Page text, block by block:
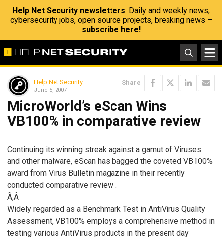
Help Net Security newsletters: Daily and weekly news,
cybersecurity jobs, open source projects, breaking news –
subscribe here!
Help Net Security
June 5, 2007
Share
MicroWorld’s eScan Wins
VB100% in comparative review
Continuing its winning streak against a gamut of Viruses
and other malware, eScan has bagged the coveted VB100%
award from Virus Bulletin magazine in their recently
conducted comparative review .
Ã‚Â
Widely regarded as a Benchmark Test in AntiVirus Quality
Assessment, VB100% employs a comprehensive method in
testing various AntiVirus products in the present day